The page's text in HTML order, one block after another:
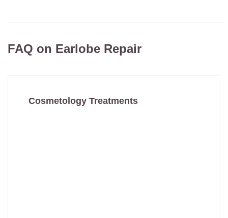
Cosmetology Treatments
FAQ on Earlobe Repair